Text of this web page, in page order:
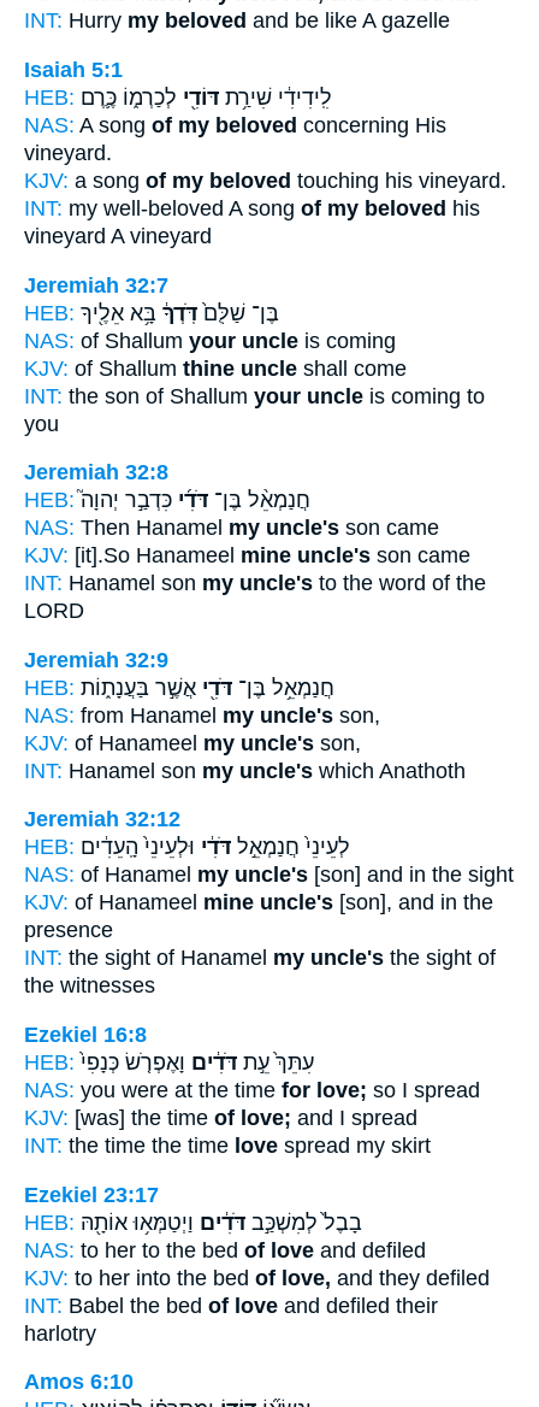
INT: Hurry my beloved and be like A gazelle
Isaiah 5:1
HEB:
לִֽידִידִ֔י שִׁירַ֥ת דּוֹדִ֖י לְכַרְמ֑וֹ כֶּ֛רֶם
NAS: A song of my beloved concerning His
vineyard.
KJV: a song of my beloved touching his vineyard.
INT: my well-beloved A song of my beloved his
vineyard A vineyard
Jeremiah 32:7
HEB:
בֶּן־ שַׁלֻּם֙ דֹּֽדְךָ֔ בָּ֥א אֵלֶ֖יךָ
NAS: of Shallum your uncle is coming
KJV: of Shallum thine uncle shall come
INT: the son of Shallum your uncle is coming to
you
Jeremiah 32:8
HEB:
חֲנַמְאֵ֨ל בֶּן־ דֹּדִ֜י כִּדְבַ֣ר יְהוָה֮
NAS: Then Hanamel my uncle's son came
KJV: [it].So Hanameel mine uncle's son came
INT: Hanamel son my uncle's to the word of the
LORD
Jeremiah 32:9
HEB:
חֲנַמְאֵ֥ל בֶּן־ דֹּדִ֖י אֲשֶׁ֣ר בַּעֲנָת֑וֹת
NAS: from Hanamel my uncle's son,
KJV: of Hanameel my uncle's son,
INT: Hanamel son my uncle's which Anathoth
Jeremiah 32:12
HEB:
לְעֵינֵי֙ חֲנַמְאֵ֣ל דֹּדִ֔י וּלְעֵינֵי֙ הָֽעֵדִ֔ים
NAS: of Hanamel my uncle's [son] and in the sight
KJV: of Hanameel mine uncle's [son], and in the
presence
INT: the sight of Hanamel my uncle's the sight of
the witnesses
Ezekiel 16:8
HEB:
עִתֵּךְ֙ עֵ֣ת דֹּדִ֔ים וָאֶפְרֹ֤שׂ כְּנָפִי֙
NAS: you were at the time for love; so I spread
KJV: [was] the time of love; and I spread
INT: the time the time love spread my skirt
Ezekiel 23:17
HEB:
בָבֶל֙ לְמִשְׁכַּ֣ב דֹּדִ֔ים וַיְטַמְּא֥וּ אוֹתָ֖הּ
NAS: to her to the bed of love and defiled
KJV: to her into the bed of love, and they defiled
INT: Babel the bed of love and defiled their
harlotry
Amos 6:10